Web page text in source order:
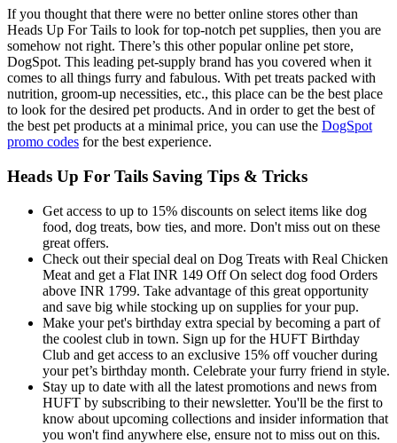
If you thought that there were no better online stores other than
Heads Up For Tails to look for top-notch pet supplies, then you are
somehow not right. There’s this other popular online pet store,
DogSpot. This leading pet-supply brand has you covered when it
comes to all things furry and fabulous. With pet treats packed with
nutrition, groom-up necessities, etc., this place can be the best place
to look for the desired pet products. And in order to get the best of
the best pet products at a minimal price, you can use the DogSpot
promo codes for the best experience.
Heads Up For Tails Saving Tips & Tricks
Get access to up to 15% discounts on select items like dog
food, dog treats, bow ties, and more. Don't miss out on these
great offers.
Check out their special deal on Dog Treats with Real Chicken
Meat and get a Flat INR 149 Off On select dog food Orders
above INR 1799. Take advantage of this great opportunity
and save big while stocking up on supplies for your pup.
Make your pet's birthday extra special by becoming a part of
the coolest club in town. Sign up for the HUFT Birthday
Club and get access to an exclusive 15% off voucher during
your pet’s birthday month. Celebrate your furry friend in style.
Stay up to date with all the latest promotions and news from
HUFT by subscribing to their newsletter. You'll be the first to
know about upcoming collections and insider information that
you won't find anywhere else, ensure not to miss out on this.